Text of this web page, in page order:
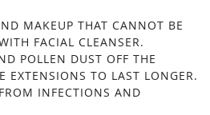
MAKEUP THAT CANNOT BE
FACIAL CLEANSER.
POLLEN DUST OFF THE
EXTENSIONS TO LAST LONGER.
INFECTIONS AND